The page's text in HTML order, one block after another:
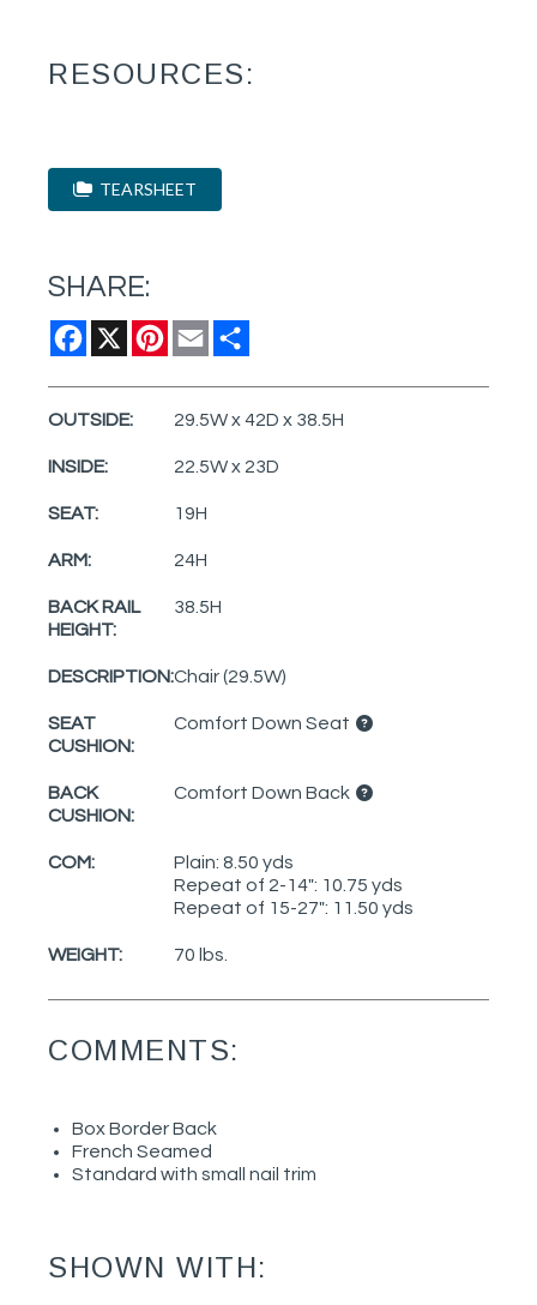
RESOURCES:
TEARSHEET
SHARE:
Facebook
X Pinterest
Email
OUTSIDE: 29.5W x 42D x 38.5H
INSIDE: 22.5W x 23D
SEAT: 19H
ARM: 24H
BACK RAIL
HEIGHT:
38.5H
DESCRIPTION:Chair (29.5W)
SEAT
CUSHION:
Comfort Down Seat
BACK
CUSHION:
Comfort Down Back
COM:
Plain: 8.50 yds
Repeat of 2-14": 10.75 yds
Repeat of 15-27": 11.50 yds
WEIGHT: 70 lbs.
COMMENTS:
Box Border Back
French Seamed
Standard with small nail trim
SHOWN WITH: